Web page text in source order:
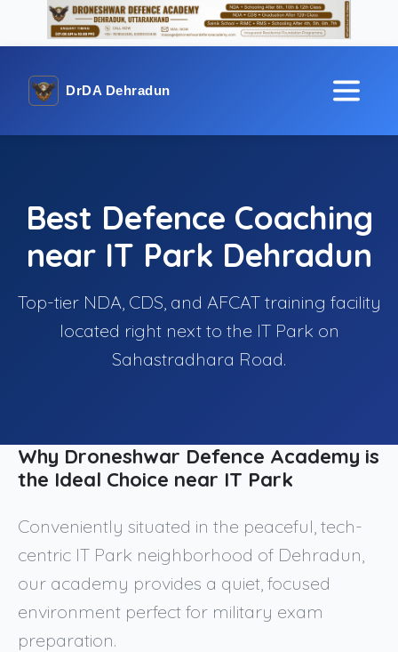
DrDA Dehradun
Best Defence Coaching
near IT Park Dehradun
Top-tier NDA, CDS, and AFCAT training facility
located right next to the IT Park on
Sahastradhara Road.
Why Droneshwar Defence Academy is
the Ideal Choice near IT Park
Conveniently situated in the peaceful, tech-
centric IT Park neighborhood of Dehradun,
our academy provides a quiet, focused
environment perfect for military exam
preparation.